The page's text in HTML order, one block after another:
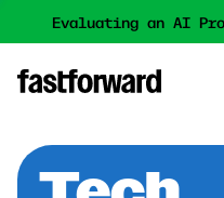
Evaluating an AI